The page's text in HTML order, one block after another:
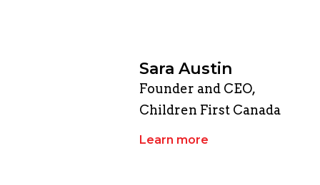
Sara Austin
Founder and CEO,
Children First Canada
Learn more